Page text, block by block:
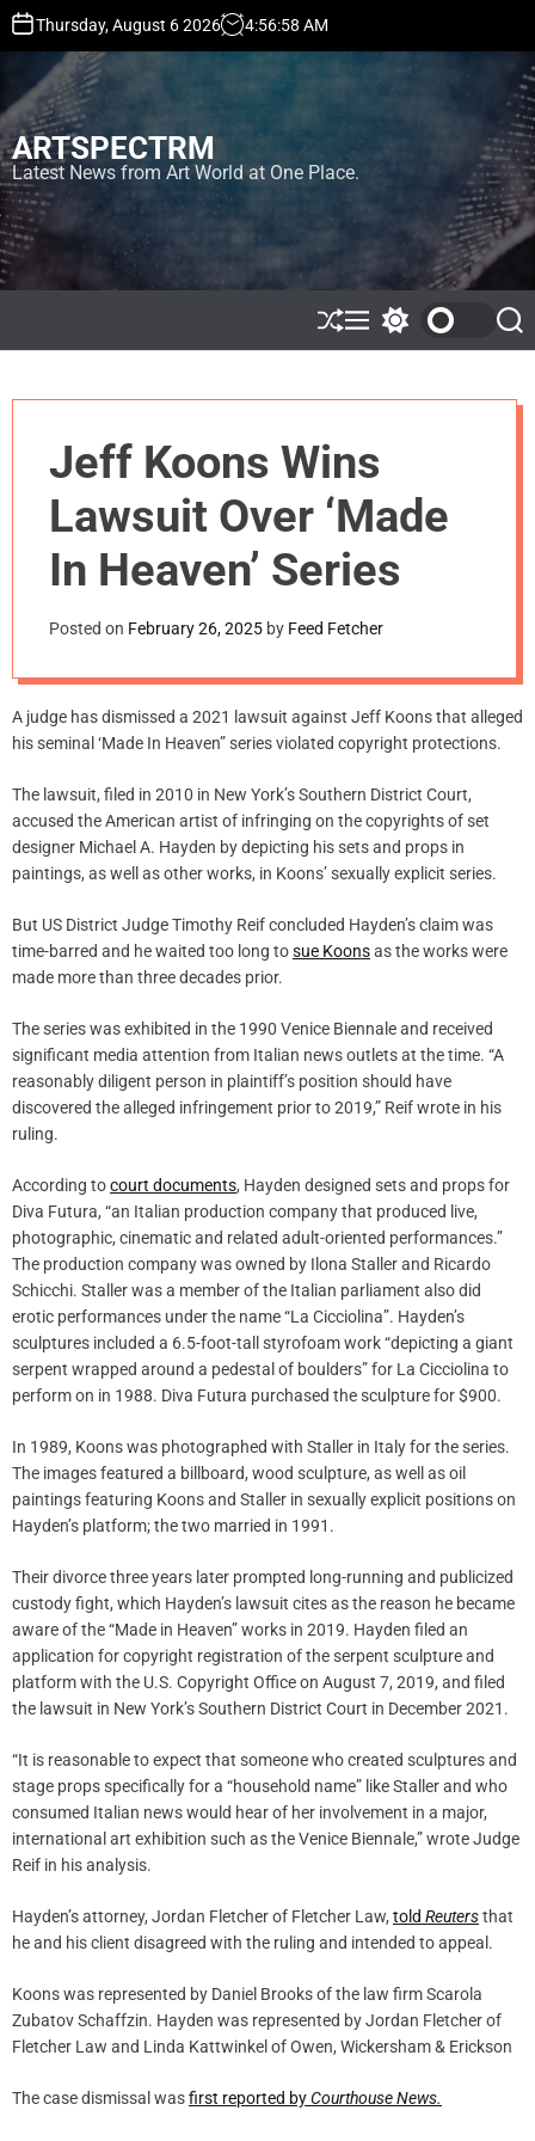
t
o
c
o
n
t
e
Thursday, August 6 2026 4:56:58 AM
ARTSPECTRM
Latest News from Art World at One Place.
S
h
M
e
w
c
o
o
r
o
d
S
e
Jeff Koons Wins
Lawsuit Over ‘Made
In Heaven’ Series
Posted on February 26, 2025 by Feed Fetcher
A judge has dismissed a 2021 lawsuit against Jeff Koons that alleged
his seminal ‘Made In Heaven” series violated copyright protections.
The lawsuit, filed in 2010 in New York’s Southern District Court,
accused the American artist of infringing on the copyrights of set
designer Michael A. Hayden by depicting his sets and props in
paintings, as well as other works, in Koons’ sexually explicit series.
But US District Judge Timothy Reif concluded Hayden’s claim was
time-barred and he waited too long tosue Koonsas the works were
made more than three decades prior.
The series was exhibited in the 1990 Venice Biennale and received
significant media attention from Italian news outlets at the time. “A
reasonably diligent person in plaintiff’s position should have
discovered the alleged infringement prior to 2019,” Reif wrote in his
ruling.
According tocourt documents, Hayden designed sets and props for
Diva Futura, “an Italian production company that produced live,
photographic, cinematic and related adult-oriented performances.”
The production company was owned by Ilona Staller and Ricardo
Schicchi. Staller was a member of the Italian parliament also did
erotic performances under the name “La Cicciolina”. Hayden’s
sculptures included a 6.5-foot-tall styrofoam work “depicting a giant
serpent wrapped around a pedestal of boulders” for La Cicciolina to
perform on in 1988. Diva Futura purchased the sculpture for $900.
In 1989, Koons was photographed with Staller in Italy for the series.
The images featured a billboard, wood sculpture, as well as oil
paintings featuring Koons and Staller in sexually explicit positions on
Hayden’s platform; the two married in 1991.
Their divorce three years later prompted long-running and publicized
custody fight, which Hayden’s lawsuit cites as the reason he became
aware of the “Made in Heaven” works in 2019. Hayden filed an
application for copyright registration of the serpent sculpture and
platform with the U.S. Copyright Office on August 7, 2019, and filed
the lawsuit in New York’s Southern District Court in December 2021.
“It is reasonable to expect that someone who created sculptures and
stage props specifically for a “household name” like Staller and who
consumed Italian news would hear of her involvement in a major,
international art exhibition such as the Venice Biennale,” wrote Judge
Reif in his analysis.
Hayden’s attorney, Jordan Fletcher of Fletcher Law, told Reutersthat
he and his client disagreed with the ruling and intended to appeal.
Koons was represented by Daniel Brooks of the law firm Scarola
Zubatov Schaffzin. Hayden was represented by Jordan Fletcher of
Fletcher Law and Linda Kattwinkel of Owen, Wickersham & Erickson
The case dismissal wasfirst reported byCourthouse News.